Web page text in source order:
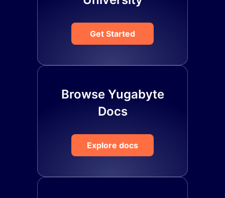
Get Started
Browse Yugabyte
Docs
Explore docs